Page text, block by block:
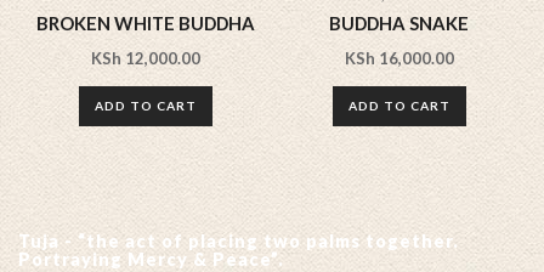
BROKEN WHITE BUDDHA
KSh 12,000.00
ADD TO CART
BUDDHA SNAKE
KSh 16,000.00
ADD TO CART
Tuja - “the act of placing two palms together.
Portraying Mercy & Peace”.